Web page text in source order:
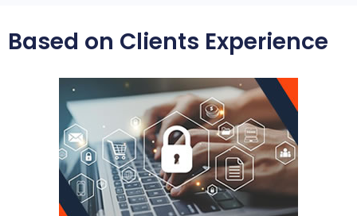
Based on Clients Experience